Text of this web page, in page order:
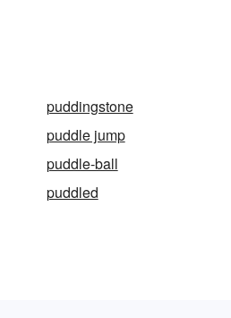
puddingstone
puddle jump
puddle-ball
puddled